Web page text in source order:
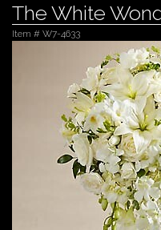
The White
Item # W7-4633